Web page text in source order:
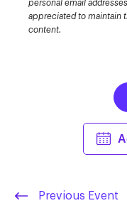
personal email
appreciated to maintain
content.
Previous Event